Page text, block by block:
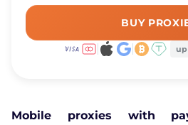
BUY
Mobile proxies with